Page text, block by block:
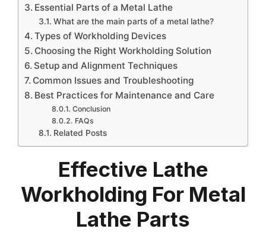
Essential Parts of a Metal Lathe
What are the main parts of a metal lathe?
Types of Workholding Devices
Choosing the Right Workholding Solution
Setup and Alignment Techniques
Common Issues and Troubleshooting
Best Practices for Maintenance and Care
Conclusion
FAQs
Related Posts
Effective Lathe
Workholding For Metal
Lathe Parts